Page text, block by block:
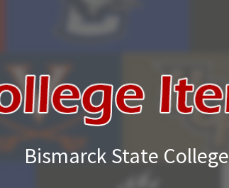
Bismarck State College